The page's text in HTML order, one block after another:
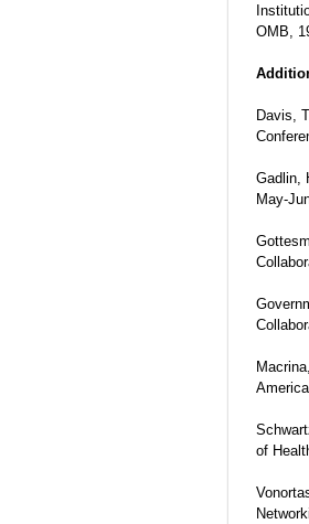
OMB,
Davis,
Gadlin,
May-
of